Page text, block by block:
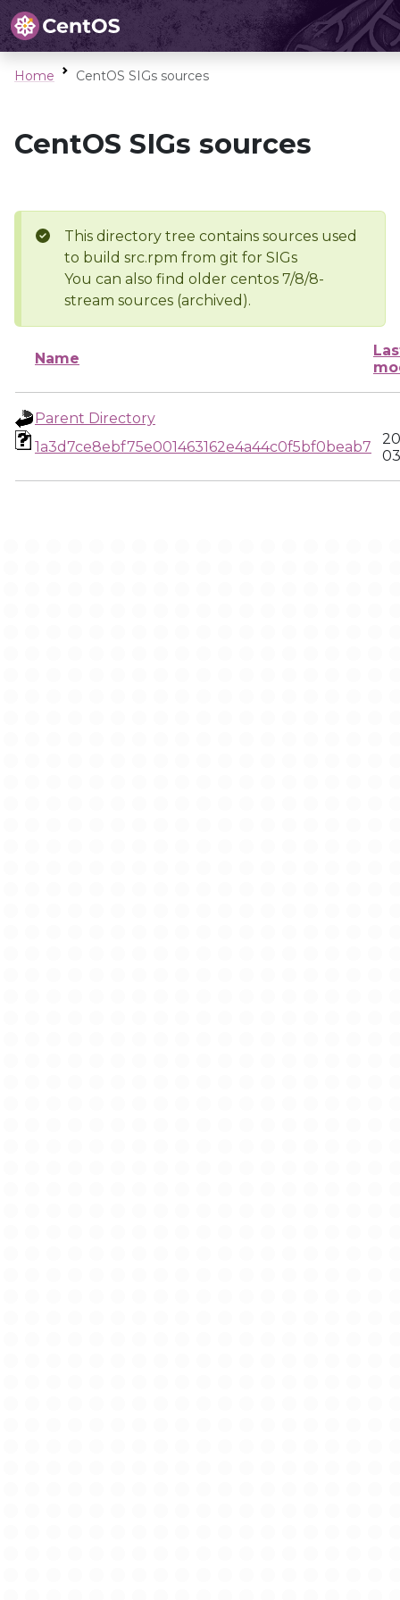
Home CentOS SIGs sources
CentOS SIGs sources
This directory tree contains sources used
to build src.rpm from git for SIGs
You can also find older centos 7/8/8-
stream sources (archived).
Name
Parent Directory
1a3d7ce8ebf75e001463162e4a44c0f5bf0beab7